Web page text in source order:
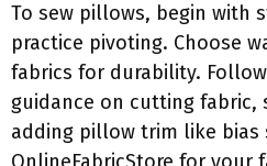
To sew pillows, begin with
practice pivoting. Choose
fabrics for durability.
guidance on cutting fabric,
adding pillow trim like bias